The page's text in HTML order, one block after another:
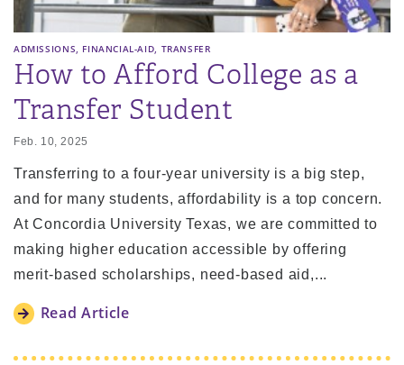
ADMISSIONS, FINANCIAL-AID, TRANSFER
How to Afford College as a
Transfer Student
Feb. 10, 2025
Transferring to a four-year university is a big step,
and for many students, affordability is a top concern.
At Concordia University Texas, we are committed to
making higher education accessible by offering
merit-based scholarships, need-based aid,...
Read Article